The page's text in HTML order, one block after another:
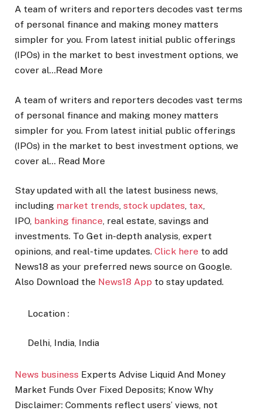
A team of writers and reporters decodes vast terms
of personal finance and making money matters
simpler for you. From latest initial public offerings
(IPOs) in the market to best investment options, we
cover al…Read More
A team of writers and reporters decodes vast terms
of personal finance and making money matters
simpler for you. From latest initial public offerings
(IPOs) in the market to best investment options, we
cover al… Read More
Stay updated with all the latest business news,
including market trends, stock updates, tax,
IPO, banking finance, real estate, savings and
investments. To Get in-depth analysis, expert
opinions, and real-time updates. Click here to add
News18 as your preferred news source on Google.
Also Download the News18 App to stay updated.
Location :
Delhi, India, India
News business Experts Advise Liquid And Money
Market Funds Over Fixed Deposits; Know Why
Disclaimer: Comments reflect users’ views, not